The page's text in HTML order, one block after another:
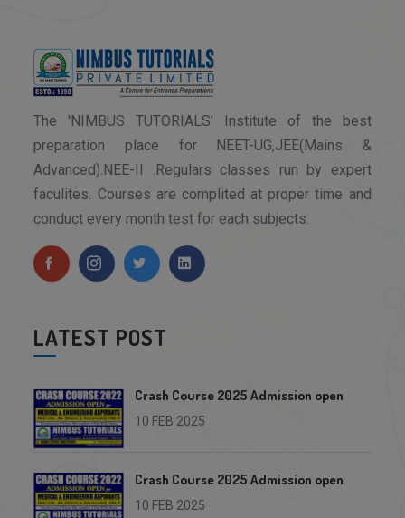
The 'NIMBUS TUTORIALS' Institute of the best
preparation place for NEET-UG,JEE(Mains &
Advanced).NEE-II .Regulars classes run by expert
faculites. Courses are complited at proper time and
conduct every month test for each subjects.
LATEST POST
Crash Course 2025 Admission open
10 FEB 2025
Crash Course 2025 Admission open
10 FEB 2025